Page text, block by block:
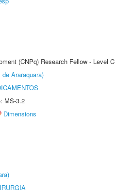
(CNPq) Research Fellow - Level C
Araraquara)
MS-3.2
Dimensions